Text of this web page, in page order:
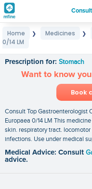
Home ❯ Medicines ❯
0/14 LM
Prescription for: Stomach
Want to know
Book
Consult Top Gastroenterologist
Europaea 0/14 LM This
skin. respiratory tract.
infections. Use under medical
Medical Advice: Consult
advice.